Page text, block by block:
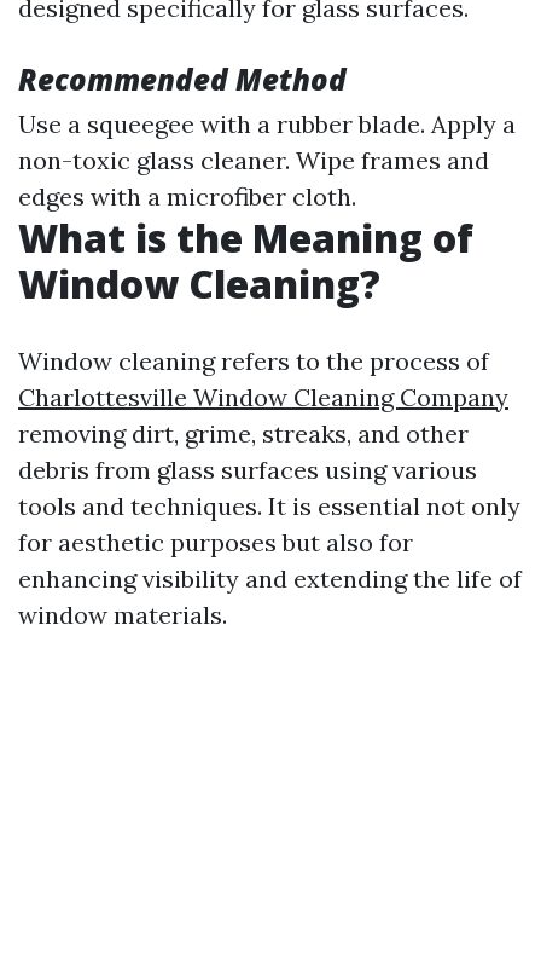
designed specifically for glass surfaces.
Recommended Method
Use a squeegee with a rubber blade. Apply a
non-toxic glass cleaner. Wipe frames and
edges with a microfiber cloth.
What is the Meaning of
Window Cleaning?
Window cleaning refers to the process of
Charlottesville Window Cleaning Company
removing dirt, grime, streaks, and other
debris from glass surfaces using various
tools and techniques. It is essential not only
for aesthetic purposes but also for
enhancing visibility and extending the life of
window materials.